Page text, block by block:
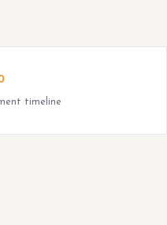
timeline